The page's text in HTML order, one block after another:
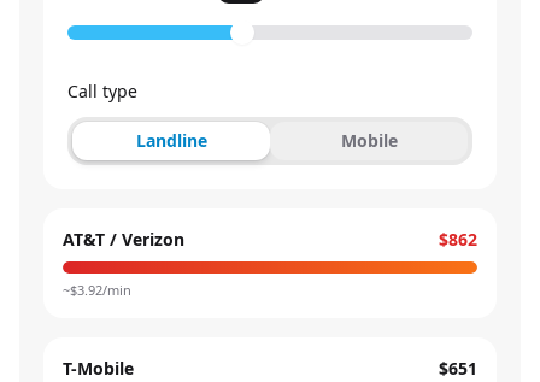
Call type
Landline Mobile
AT&T / Verizon $862
~$3.92/min
T-Mobile $651